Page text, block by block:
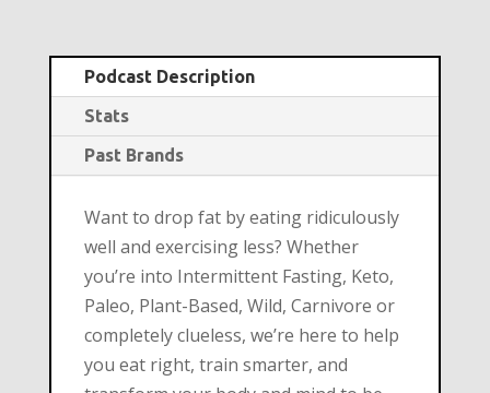
Podcast Description
Stats
Past Brands
Want to drop fat by eating ridiculously
well and exercising less? Whether
you’re into Intermittent Fasting, Keto,
Paleo, Plant-Based, Wild, Carnivore or
completely clueless, we’re here to help
you eat right, train smarter, and